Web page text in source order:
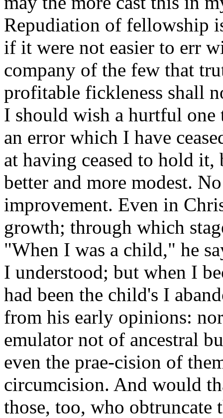
Repudiation of fellowship
if it were not easier to err
company of the few that
profitable fickleness shall
I should wish a hurtful one
an error which I have
at having ceased to hold it,
better and more modest.
improvement. Even in
growth; through which
"When I was a child," he
I understood; but when I
had been the child's I
from his early opinions:
emulator not of ancestral
even the prae-cision of
circumcision. And would
those, too, who obtruncate